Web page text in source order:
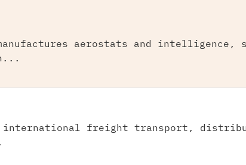
aerostats and intelligence,
international freight transport,